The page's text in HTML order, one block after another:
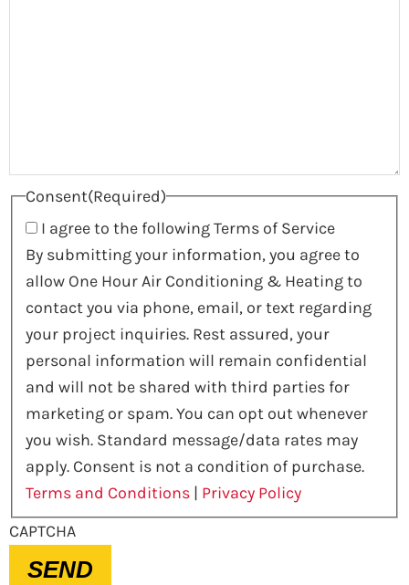
Consent(Required)
I agree to the following Terms of Service
By submitting your information, you agree to
allow One Hour Air Conditioning & Heating to
contact you via phone, email, or text regarding
your project inquiries. Rest assured, your
personal information will remain confidential
and will not be shared with third parties for
marketing or spam. You can opt out whenever
you wish. Standard message/data rates may
apply. Consent is not a condition of purchase.
Terms and Conditions| Privacy Policy
CAPTCHA
SEND